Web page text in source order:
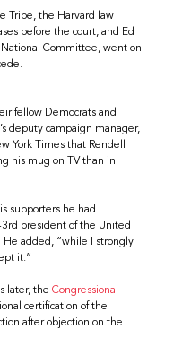
Tribe, the Harvard law
before the court, and Ed
Committee, went on
fellow Democrats and
deputy campaign manager,
York Times that Rendell
his mug on TV than in
supporters he had
president of the United
added, “while I strongly
it.”
later, theCongressional
certification of the
after objection on the